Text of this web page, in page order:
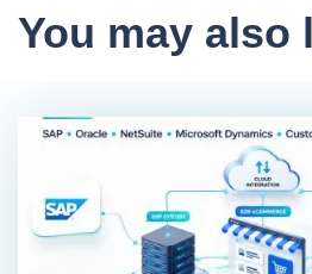
You may also